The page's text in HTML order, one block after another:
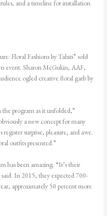
and a timeline for installation
Floral Fashions by Tahiti” sold
event. Sharon McGukin, AAF,
ogled creative floral garb by
the program as it unfolded,”
a new concept for many
register surprise, pleasure, and awe.
outfits presented.”
has been amazing. “It’s their
In 2015, they expected 700-
approximately 50 percent more